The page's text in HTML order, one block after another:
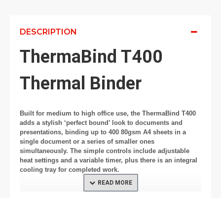
DESCRIPTION
ThermaBind T400
Thermal Binder
Built for medium to high office use, the ThermaBind T400
adds a stylish ‘perfect bound’ look to documents and
presentations, binding up to 400 80gsm A4 sheets in a
single document or a series of smaller ones
simultaneously. The simple controls include adjustable
heat settings and a variable timer, plus there is an integral
cooling tray for completed work.